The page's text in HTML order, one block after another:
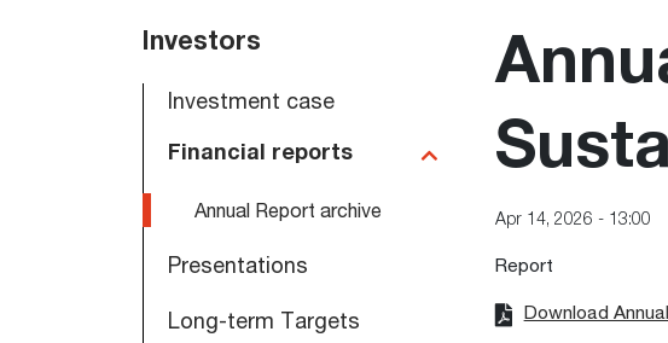
Main
Investors
Investment case
Financial reports
Annual Report archive
Presentations
Long-term Targets
Apr 14, 2026 - 13:00
Report
Download